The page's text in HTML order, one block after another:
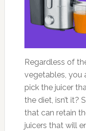
Regardless of
vegetables, you
pick the juicer
the diet, isn’t it?
that can retain
juicers that will